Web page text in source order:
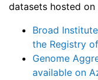
datasets hosted on
Broad
the Registry
Genome
available on